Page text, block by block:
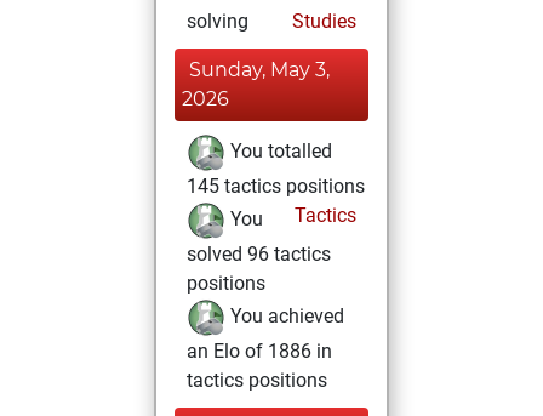
solving
Studies
Sunday, May 3,
2026
You totalled
145 tactics positions
Tactics
You
solved 96 tactics
positions
You achieved
an Elo of 1886 in
tactics positions